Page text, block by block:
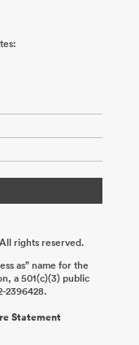
Changning
by Small Molecules
in the Face of a
GenotypeLiisa Galea
and Prevention of
of Synaptogyrin-3
Verstreken2024-
rights reserved.
as” name for the
a 501(c)(3) public
2396428.
Statement